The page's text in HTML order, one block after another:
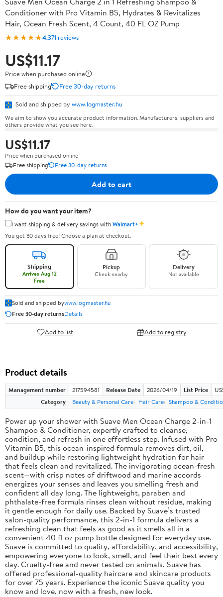
Conditioner with Pro Vitamin B5, Hydrates & Revitalizes
Hair, Ocean Fresh Scent, 4 Count, 40 FL OZ Pump
★★★★★4.371 reviews
US$11.17
Price when purchased online
Free shipping
Free 30-day returns
Sold and shipped by www.logmaster.hu
We aim to show you accurate product information. Manufacturers, suppliers and
others provide what you see here.
US$11.17
Price when purchased online
Free shipping
Free 30-day returns
Add to cart
How do you want your item?
I want shipping & delivery savings withWalmart+✦
You get 30 days free! Choose a plan at checkout.
Shipping
Arrives Aug 12
Free
Pickup
Check nearby
Delivery
Not available
Sold and shipped bywww.logmaster.hu
Free 30-day returnsDetails
Add to list Add to registry
Product details
Management number 217594581 Release Date 2026/04/19 List Price
Category
Beauty & Personal Care Hair Care Shampoo &
Power up your shower with Suave Men Ocean Charge 2-in-1
Shampoo & Conditioner, expertly crafted to cleanse,
condition, and refresh in one effortless step. Infused with Pro
Vitamin B5, this ocean-inspired formula removes dirt, oil,
and buildup while restoring lightweight hydration for hair
that feels clean and revitalized. The invigorating ocean-fresh
scent—with crisp notes of driftwood and marine accords
energizes your senses and leaves you smelling fresh and
confident all day long. The lightweight, paraben and
phthalate-free formula rinses clean without residue, making
it gentle enough for daily use. Backed by Suave’s trusted
salon-quality performance, this 2-in-1 formula delivers a
refreshing clean that feels as good as it smells all in a
convenient 40 fl oz pump bottle designed for everyday use.
Suave is committed to quality, affordability, and accessibility,
empowering everyone to look, smell, and feel their best every
day. Cruelty-free and never tested on animals, Suave has
offered professional-quality haircare and skincare products
for over 75 years. Experience the iconic Suave quality you
know and love, now with a fresh, new look.